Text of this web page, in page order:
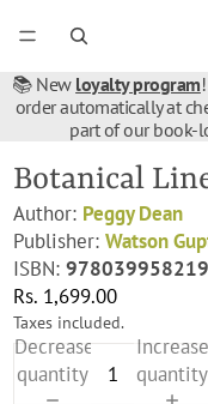
📚 New loyalty program
order automatically at
part of our book-
Botanical
Author: Peggy Dean
Publisher:Watson
ISBN:
Rs. 1,699.00
Taxes included.
Decrease
quantity
Increase
quantity